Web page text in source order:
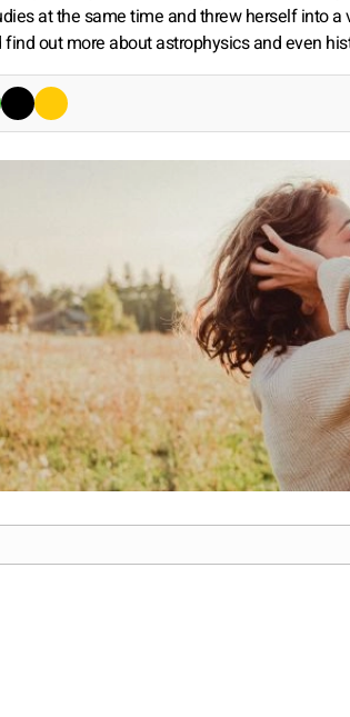
at the same time and threw herself into
out more about astrophysics and even